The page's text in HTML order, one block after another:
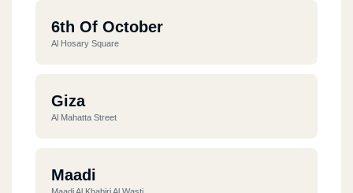
6th Of October
Al Hosary Square
Giza
Al Mahatta Street
Maadi